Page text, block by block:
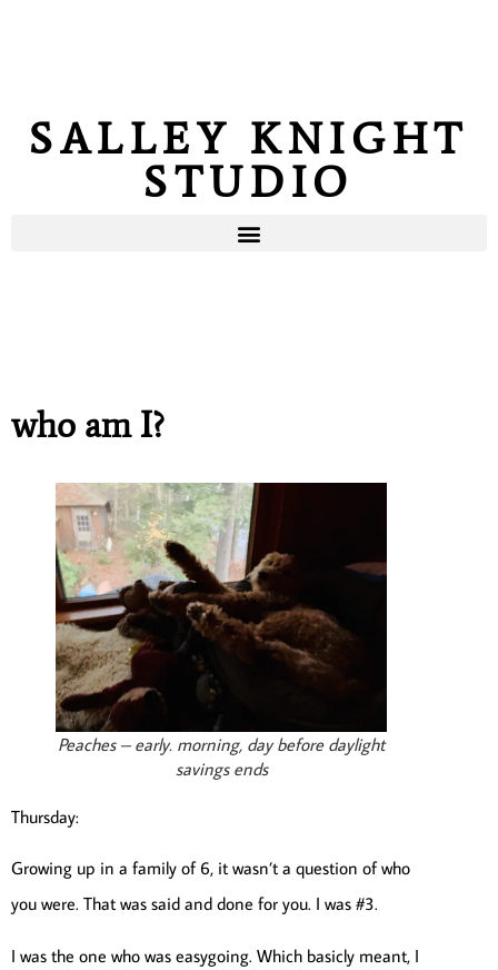
SALLEY KNIGHT
STUDIO
who am I?
Peaches – early. morning, day before daylight
savings ends
Thursday:
Growing up in a family of 6, it wasn’t a question of who
you were. That was said and done for you. I was #3.
I was the one who was easygoing. Which basicly meant, I